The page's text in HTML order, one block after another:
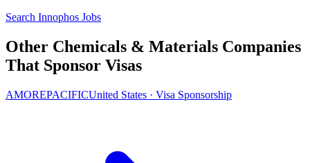
Search Innophos Jobs
Other Chemicals & Materials Companies
That Sponsor Visas
AMOREPACIFICUnited States · Visa Sponsorship